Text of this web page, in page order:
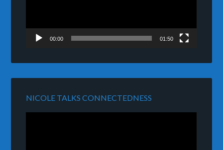
00:00 01:50
NICOLE TALKS CONNECTEDNESS